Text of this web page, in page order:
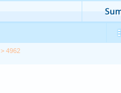
> 4962